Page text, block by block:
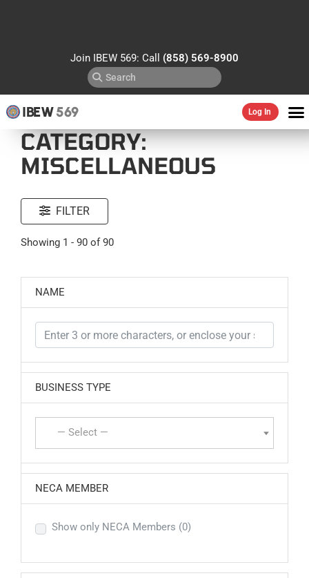
Join IBEW 569: Call (858) 569-8900
IBEW569 Log In
CATEGORY:
MISCELLANEOUS
FILTER
Showing 1 - 90 of 90
NAME
BUSINESS TYPE
— Select —
NECA MEMBER
Show only NECA Members (0)